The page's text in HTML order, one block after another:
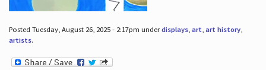
Posted Tuesday, August 26, 2025 - 2:17pm underdisplays, art, art history,
artists.